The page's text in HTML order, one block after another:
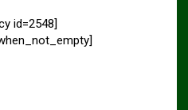
id=2548]